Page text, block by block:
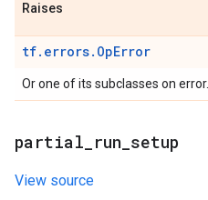
Raises
tf.errors.OpError
Or one of its subclasses on error.
partial run setup
View source